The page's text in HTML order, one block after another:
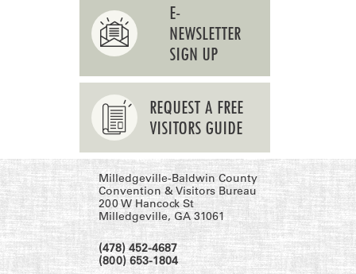
E-
NEWSLETTER
SIGN UP
REQUEST A FREE
VISITORS GUIDE
Milledgeville-Baldwin County
Convention & Visitors Bureau
200 W Hancock St
Milledgeville, GA 31061
(478) 452-4687
(800) 653-1804